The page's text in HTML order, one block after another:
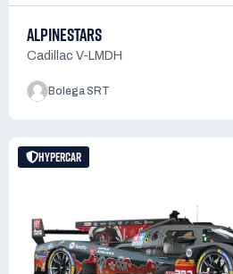
ALPINESTARS
Cadillac V-LMDH
Bolega SRT
HYPERCAR